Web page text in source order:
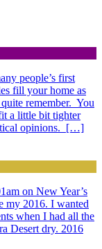
people’s first
fill your home as
remember. You
a little bit tighter
opinions. […]
on New Year’s
my 2016. I wanted
when I had all the
Desert dry. 2016